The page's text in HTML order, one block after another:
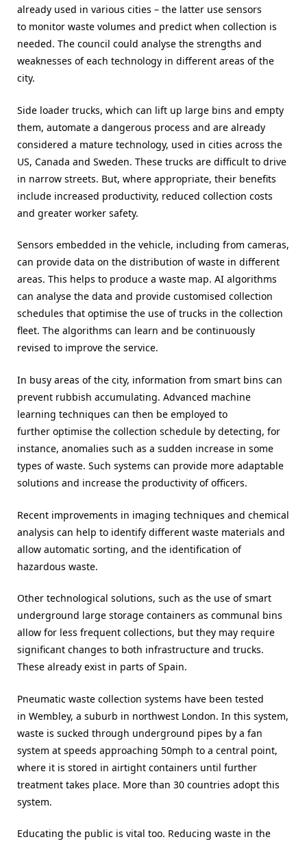
already used in various cities – the latter use sensors
to monitor waste volumes and predict when collection is
needed. The council could analyse the strengths and
weaknesses of each technology in different areas of the
city.
Side loader trucks, which can lift up large bins and empty
them, automate a dangerous process and are already
considered a mature technology, used in cities across the
US, Canada and Sweden. These trucks are difficult to drive
in narrow streets. But, where appropriate, their benefits
include increased productivity, reduced collection costs
and greater worker safety.
Sensors embedded in the vehicle, including from cameras,
can provide data on the distribution of waste in different
areas. This helps to produce a waste map. AI algorithms
can analyse the data and provide customised collection
schedules that optimise the use of trucks in the collection
fleet. The algorithms can learn and be continuously
revised to improve the service.
In busy areas of the city, information from smart bins can
prevent rubbish accumulating. Advanced machine
learning techniques can then be employed to
further optimise the collection schedule by detecting, for
instance, anomalies such as a sudden increase in some
types of waste. Such systems can provide more adaptable
solutions and increase the productivity of officers.
Recent improvements in imaging techniques and chemical
analysis can help to identify different waste materials and
allow automatic sorting, and the identification of
hazardous waste.
Other technological solutions, such as the use of smart
underground large storage containers as communal bins
allow for less frequent collections, but they may require
significant changes to both infrastructure and trucks.
These already exist in parts of Spain.
Pneumatic waste collection systems have been tested
in Wembley, a suburb in northwest London. In this system,
waste is sucked through underground pipes by a fan
system at speeds approaching 50mph to a central point,
where it is stored in airtight containers until further
treatment takes place. More than 30 countries adopt this
system.
Educating the public is vital too. Reducing waste in the